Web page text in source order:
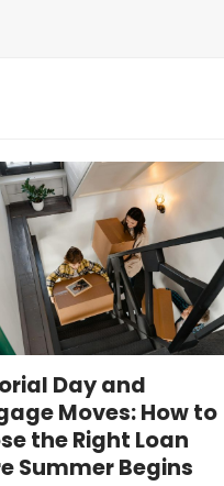
Day and
Moves: How to
the Right Loan
Summer Begins